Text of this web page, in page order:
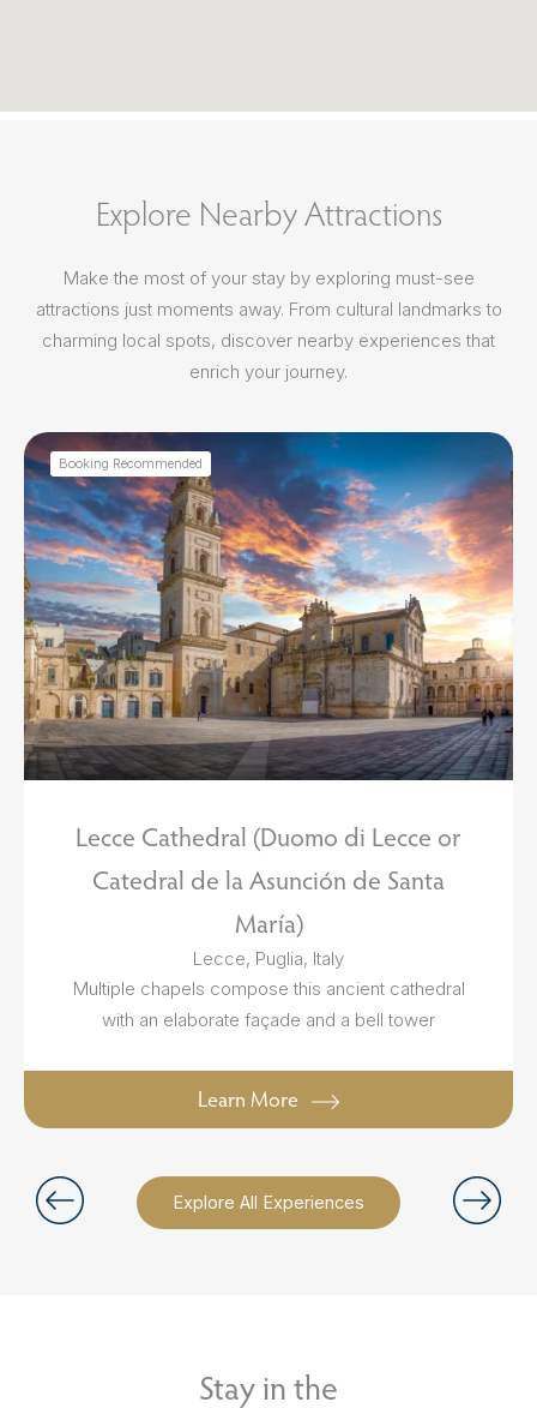
Explore Nearby Attractions
Make the most of your stay by exploring must-see
attractions just moments away. From cultural landmarks to
charming local spots, discover nearby experiences that
enrich your journey.
Explore All Experiences
Booking Recommended
Lecce Cathedral (Duomo di Lecce or
Catedral de la Asunción de Santa
María)
Lecce, Puglia, Italy
Multiple chapels compose this ancient cathedral
with an elaborate façade and a bell tower
Learn More
Stay in the